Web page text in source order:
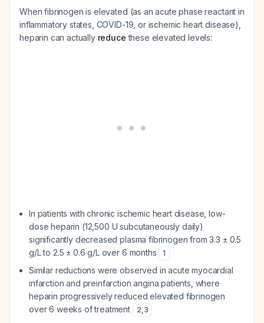
When fibrinogen is elevated (as an acute phase reactant in
inflammatory states, COVID-19, or ischemic heart disease),
heparin can actually reduce these elevated levels:
In patients with chronic ischemic heart disease, low-
dose heparin (12,500 U subcutaneously daily)
significantly decreased plasma fibrinogen from 3.3 ± 0.5
g/L to 2.5 ± 0.6 g/L over 6 months
1
Similar reductions were observed in acute myocardial
infarction and preinfarction angina patients, where
heparin progressively reduced elevated fibrinogen
over 6 weeks of treatment
2,3